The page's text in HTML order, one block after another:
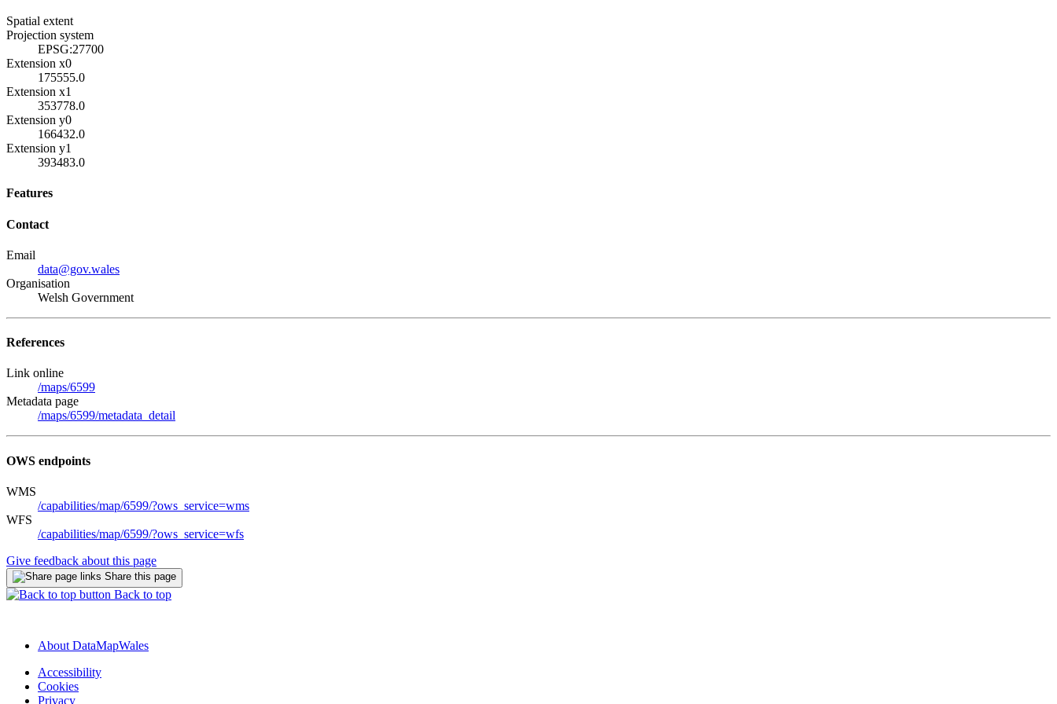
Spatial extent
Projection system
EPSG:27700
Extension x0
175555.0
Extension x1
353778.0
Extension y0
166432.0
Extension y1
393483.0
Features
Contact
Email
data@gov.wales
Organisation
Welsh Government
References
Link online
/maps/6599
Metadata page
/maps/6599/metadata_detail
OWS endpoints
WMS
/capabilities/map/6599/?ows_service=wms
WFS
/capabilities/map/6599/?ows_service=wfs
Give feedback about this page
Share this page
Back to top
About DataMapWales
Accessibility
Cookies
Privacy